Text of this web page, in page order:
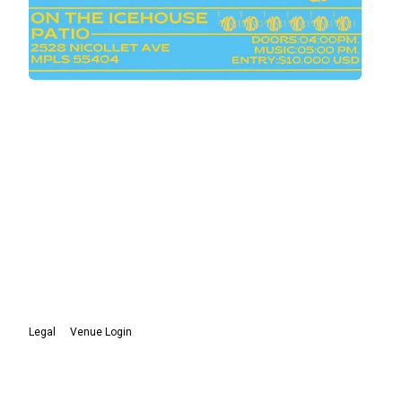
Legal Venue Login